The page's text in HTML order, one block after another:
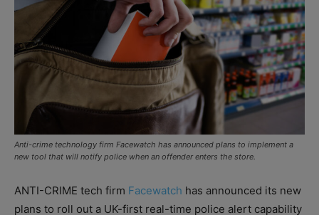
Anti-crime technology firm Facewatch has announced plans to implement a
new tool that will notify police when an offender enters the store.
ANTI-CRIME tech firm Facewatch has announced its new
plans to roll out a UK-first real-time police alert capability